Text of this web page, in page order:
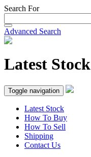
Search For
Advanced Search
Latest Stock
Toggle navigation
Latest Stock
How To Buy
How To Sell
Shipping
Contact Us